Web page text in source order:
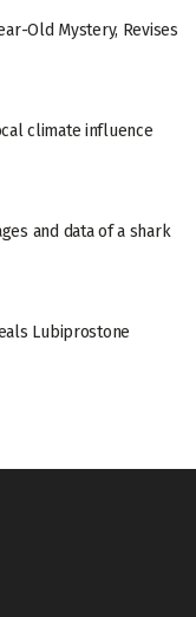
Old Mystery, Revises
climate influence
and data of a shark
Lubiprostone